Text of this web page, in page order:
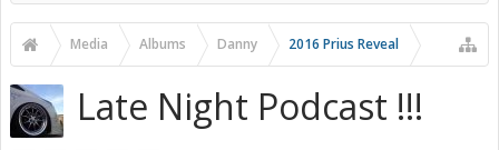
Media Albums Danny 2016 Prius Reveal
Late Night Podcast !!!